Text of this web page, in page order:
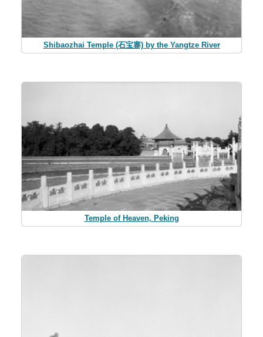
Shibaozhai Temple (石宝寨) by the Yangtze River
Temple of Heaven, Peking